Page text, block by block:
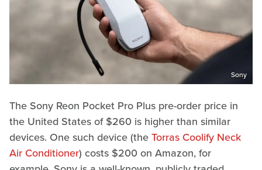
Sony
The Sony Reon Pocket Pro Plus pre-order price in
the United States of $260 is higher than similar
devices. One such device (theTorras Coolify Neck
Air Conditioner) costs $200 on Amazon, for